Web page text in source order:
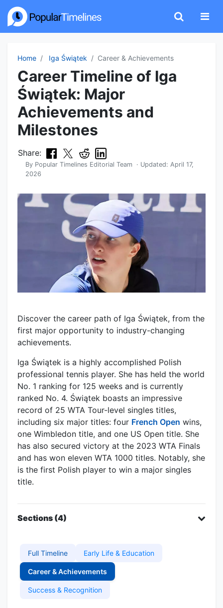
Home Iga Świątek Career & Achievements
Career Timeline of Iga
Świątek: Major
Achievements and
Milestones
Share:
By Popular Timelines Editorial Team · Updated: April 17,
2026
Discover the career path of Iga Świątek, from the
first major opportunity to industry-changing
achievements.
Iga Świątek is a highly accomplished Polish
professional tennis player. She has held the world
No. 1 ranking for 125 weeks and is currently
ranked No. 4. Świątek boasts an impressive
record of 25 WTA Tour-level singles titles,
including six major titles: four French Open wins,
one Wimbledon title, and one US Open title. She
has also secured victory at the 2023 WTA Finals
and has won eleven WTA 1000 titles. Notably, she
is the first Polish player to win a major singles
title.
Sections (4)
Full Timeline Early Life & Education
Career & Achievements
Success & Recognition